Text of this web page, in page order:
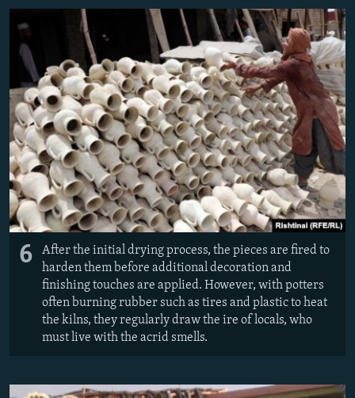
6
After the initial drying process, the pieces are fired to
harden them before additional decoration and
finishing touches are applied. However, with potters
often burning rubber such as tires and plastic to heat
the kilns, they regularly draw the ire of locals, who
must live with the acrid smells.